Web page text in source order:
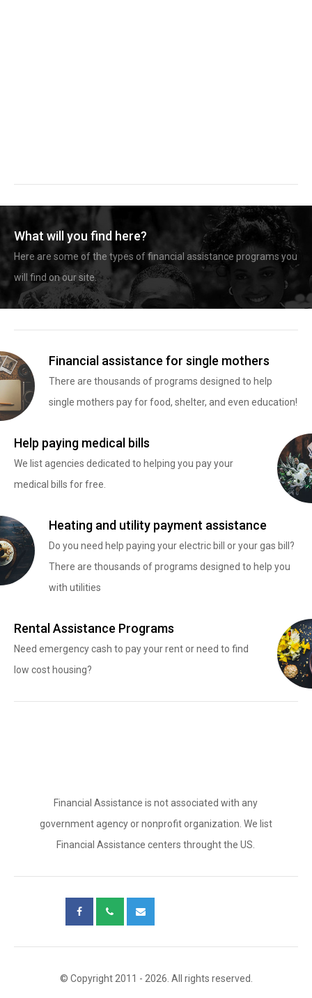
What will you find here?
Here are some of the types of financial assistance programs you
will find on our site.
Financial assistance for single mothers
There are thousands of programs designed to help
single mothers pay for food, shelter, and even education!
Help paying medical bills
We list agencies dedicated to helping you pay your
medical bills for free.
Heating and utility payment assistance
Do you need help paying your electric bill or your gas bill?
There are thousands of programs designed to help you
with utilities
Rental Assistance Programs
Need emergency cash to pay your rent or need to find
low cost housing?
Financial Assistance is not associated with any
government agency or nonprofit organization. We list
Financial Assistance centers throught the US.
© Copyright 2011 - 2026. All rights reserved.